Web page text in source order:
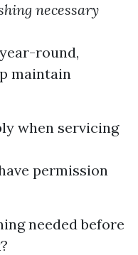
necessary
round,
maintain
when servicing
permission
needed before